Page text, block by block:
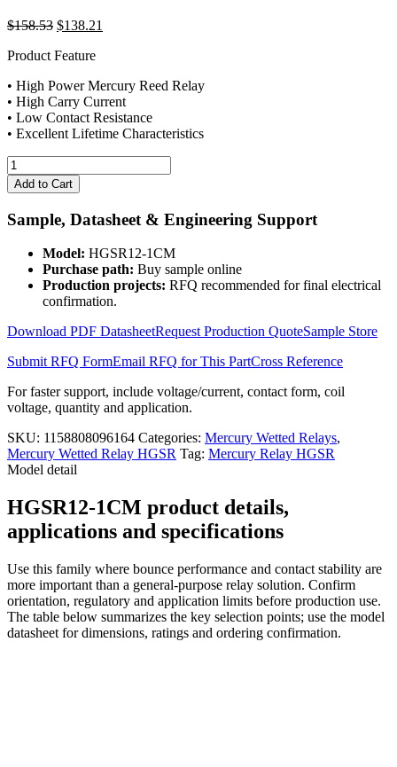
$158.53 Original
was:
$138.21
Product Feature
• High Power Mercury Reed Relay
• High Carry Current
• Low Contact Resistance
• Excellent Lifetime Characteristics
12V
Mercury
Wetted
Relay
with
HGSR12-
1CM
quantity
Add to Cart
Sample, Datasheet & Engineering Support
Model: HGSR12-1CM
Purchase path: Buy sample online
Production projects: RFQ recommended for final electrical
confirmation.
Download PDF DatasheetRequest Production QuoteSample Store
Submit RFQ FormEmail RFQ for This PartCross Reference
For faster support, include voltage/current, contact form, coil
voltage, quantity and application.
SKU: 1158808096164 Categories: Mercury Wetted Relays,
Mercury Wetted Relay HGSR Tag: Mercury Relay HGSR
Model detail
HGSR12-1CM product details,
applications and specifications
Use this family where bounce performance and contact stability are
more important than a general-purpose relay solution. Confirm
orientation, regulatory and application limits before production use.
The table below summarizes the key selection points; use the model
datasheet for dimensions, ratings and ordering confirmation.